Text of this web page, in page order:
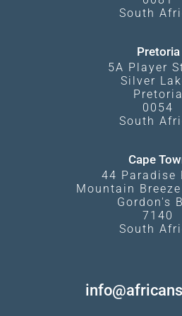
South
Pretoria
5A Player
Silver
Pretoria
0054
South
Cape
44 Paradise
Mountain
Gordon's
7140
South